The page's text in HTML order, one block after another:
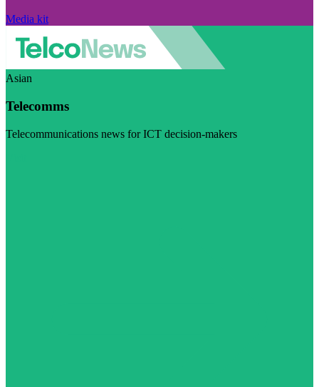
Media kit
Asian
Telecomms
Telecommunications news for ICT decision-makers